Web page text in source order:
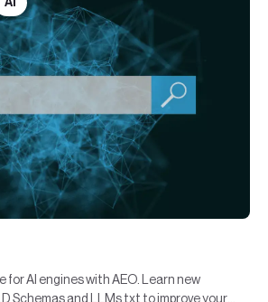
for AI engines with AEO. Learn new
Schemas and LLMs.txt to improve your